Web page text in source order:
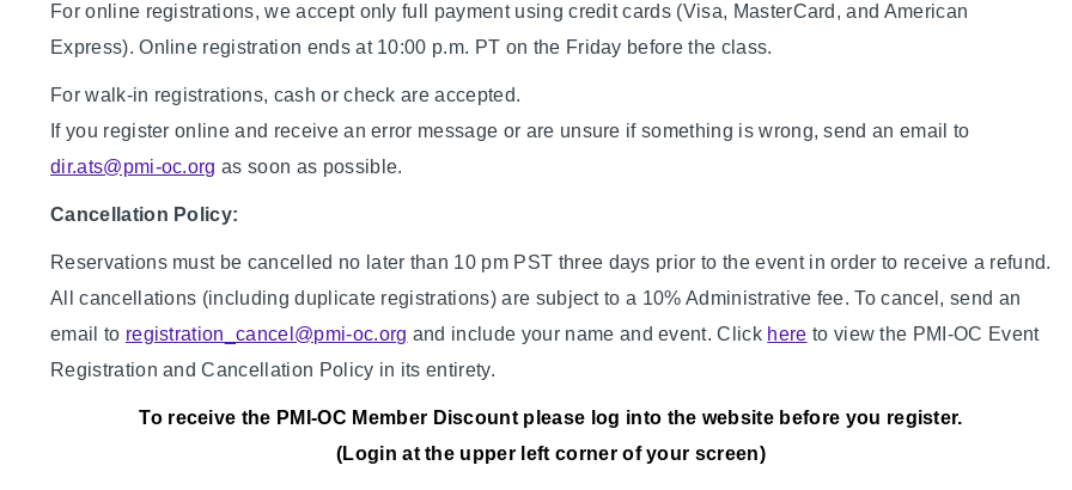
For online registrations, we accept only full payment using credit cards (Visa, MasterCard, and American
Express). Online registration ends at 10:00 p.m. PT on the Friday before the class.
For walk-in registrations, cash or check are accepted.
If you register online and receive an error message or are unsure if something is wrong, send an email to
dir.ats@pmi-oc.org as soon as possible.
Cancellation Policy:
Reservations must be cancelled no later than 10 pm PST three days prior to the event in order to receive a refund.
All cancellations (including duplicate registrations) are subject to a 10% Administrative fee. To cancel, send an
email to registration_cancel@pmi-oc.org and include your name and event. Click here to view the PMI-OC Event
Registration and Cancellation Policy in its entirety.
To receive the PMI-OC Member Discount please log into the website before you register.
(Login at the upper left corner of your screen)